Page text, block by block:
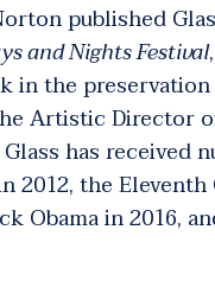
published
and Nights Festival
in the
Artistic Director
Glass has received
the Eleventh
Obama in 2016,